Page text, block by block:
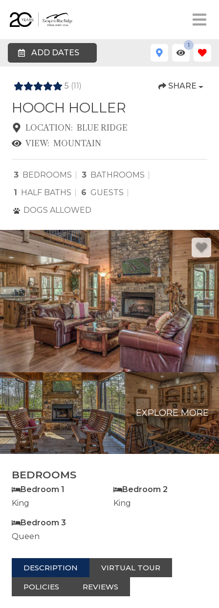
ADD DATES
1
5 (11) SHARE
HOOCH HOLLER
LOCATION: BLUE RIDGE
VIEW: MOUNTAIN
3 BEDROOMS 3 BATHROOMS
1 HALF BATHS 6 GUESTS
DOGS ALLOWED
EXPLORE MORE
BEDROOMS
Bedroom 1
King
Bedroom 2
King
Bedroom 3
Queen
DESCRIPTION VIRTUAL TOUR
POLICIES REVIEWS